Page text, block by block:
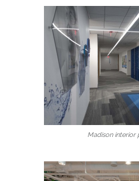
Madison interior